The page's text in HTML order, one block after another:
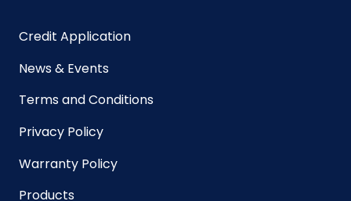
Credit Application
News & Events
Terms and Conditions
Privacy Policy
Warranty Policy
Products